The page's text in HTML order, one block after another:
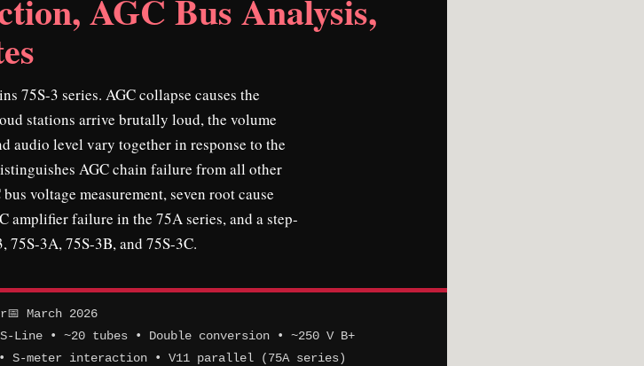
AGC Bus Analysis,
75S-3 series. AGC collapse causes the
stations arrive brutally loud, the volume
audio level vary together in response to the
AGC chain failure from all other
voltage measurement, seven root cause
failure in the 75A series, and a step-
75S-3A, 75S-3B, and 75S-3C.
📅 March 2026
• ~20 tubes • Double conversion • ~250 V B+
• S-meter interaction • V11 parallel (75A series)